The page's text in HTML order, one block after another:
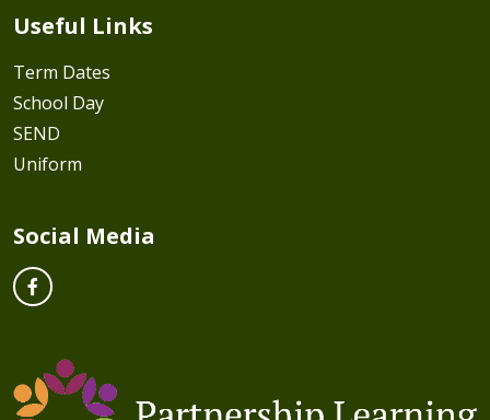
Useful Links
Term Dates
School Day
SEND
Uniform
Social Media